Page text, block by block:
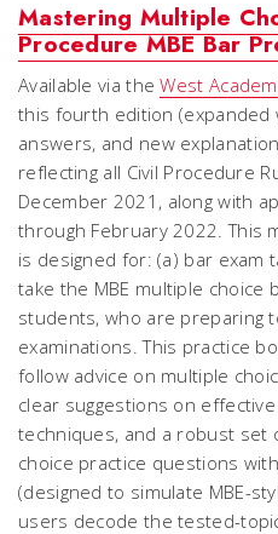
Mastering Multiple
Procedure MBE Bar
Available via theWest
this fourth edition (expanded
answers, and new
reflecting all Civil Procedure
December 2021, along with
through February 2022. This
is designed for: (a) bar exam
take the MBE multiple choice
students, who are preparing
examinations. This practice
follow advice on multiple
clear suggestions on
techniques, and a robust set
choice practice questions
(designed to simulate MBE-
users decode the tested-